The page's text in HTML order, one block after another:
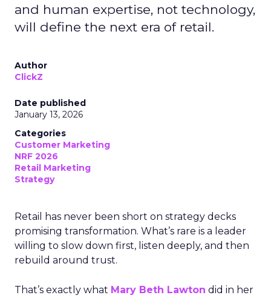
and human expertise, not technology,
will define the next era of retail.
Author
ClickZ
Date published
January 13, 2026
Categories
Customer Marketing
NRF 2026
Retail Marketing
Strategy
Retail has never been short on strategy decks
promising transformation. What’s rare is a leader
willing to slow down first, listen deeply, and then
rebuild around trust.
That’s exactly what Mary Beth Lawton did in her